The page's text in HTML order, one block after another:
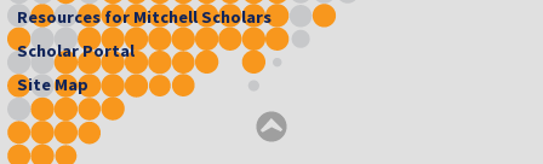
Resources for Mitchell Scholars
Scholar Portal
Site Map